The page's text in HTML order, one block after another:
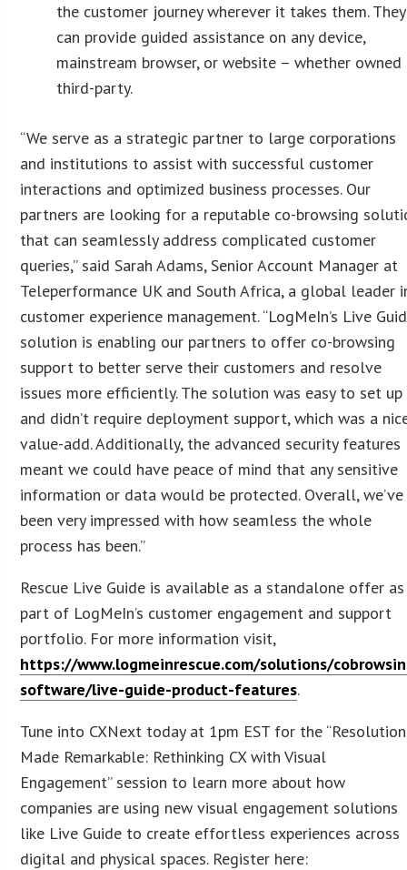
the customer journey wherever it takes them. They
can provide guided assistance on any device,
mainstream browser, or website – whether owned
third-party.
“We serve as a strategic partner to large corporations
and institutions to assist with successful customer
interactions and optimized business processes. Our
partners are looking for a reputable co-browsing
that can seamlessly address complicated customer
queries,” said Sarah Adams, Senior Account Manager at
Teleperformance UK and South Africa, a global leader
customer experience management. “LogMeIn’s Live
solution is enabling our partners to offer co-browsing
support to better serve their customers and resolve
issues more efficiently. The solution was easy to set up
and didn’t require deployment support, which was a
value-add. Additionally, the advanced security features
meant we could have peace of mind that any sensitive
information or data would be protected. Overall, we’ve
been very impressed with how seamless the whole
process has been.”
Rescue Live Guide is available as a standalone offer as
part of LogMeIn’s customer engagement and support
portfolio. For more information visit,
https://www.logmeinrescue.com/solutions/
software/live-guide-product-features.
Tune into CXNext today at 1pm EST for the
Made Remarkable: Rethinking CX with Visual
Engagement” session to learn more about how
companies are using new visual engagement solutions
like Live Guide to create effortless experiences across
digital and physical spaces. Register here: